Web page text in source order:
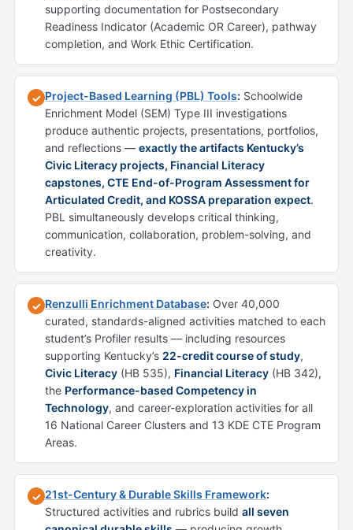
supporting documentation for Postsecondary
Readiness Indicator (Academic OR Career), pathway
completion, and Work Ethic Certification.
✓ Project-Based Learning (PBL) Tools: Schoolwide
Enrichment Model (SEM) Type III investigations
produce authentic projects, presentations, portfolios,
and reflections — exactly the artifacts Kentucky’s
Civic Literacy projects, Financial Literacy
capstones, CTE End-of-Program Assessment for
Articulated Credit, and KOSSA preparation expect.
PBL simultaneously develops critical thinking,
communication, collaboration, problem-solving, and
creativity.
✓ Renzulli Enrichment Database: Over 40,000
curated, standards-aligned activities matched to each
student’s Profiler results — including resources
supporting Kentucky’s 22-credit course of study,
Civic Literacy (HB 535), Financial Literacy (HB 342),
the Performance-based Competency in
Technology, and career-exploration activities for all
16 National Career Clusters and 13 KDE CTE Program
Areas.
✓ 21st-Century & Durable Skills Framework:
Structured activities and rubrics build all seven